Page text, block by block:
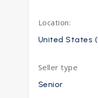
Location:
United States
Seller type
Senior